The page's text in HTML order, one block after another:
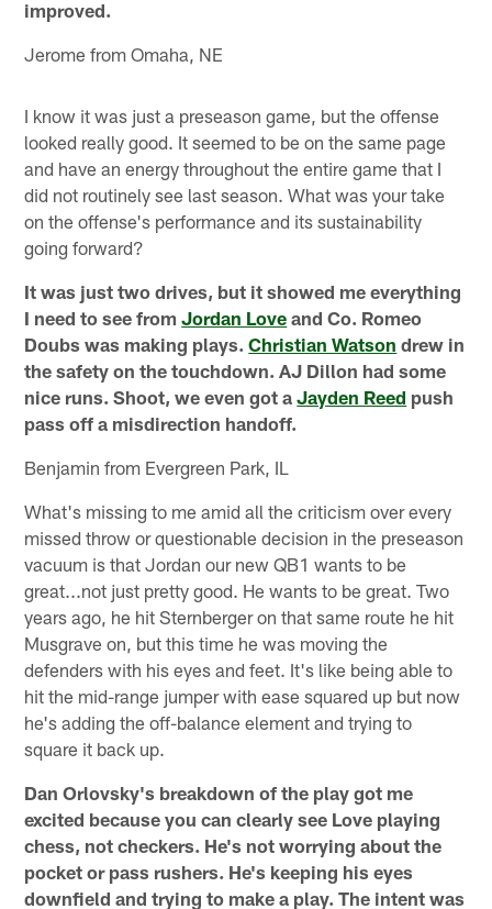
improved.
Jerome from Omaha, NE
I know it was just a preseason game, but the offense
looked really good. It seemed to be on the same page
and have an energy throughout the entire game that I
did not routinely see last season. What was your take
on the offense's performance and its sustainability
going forward?
It was just two drives, but it showed me everything
I need to see fromJordan Love and Co. Romeo
Doubs was making plays.Christian Watson drew in
the safety on the touchdown. AJ Dillon had some
nice runs. Shoot, we even got aJayden Reed push
pass off a misdirection handoff.
Benjamin from Evergreen Park, IL
What's missing to me amid all the criticism over every
missed throw or questionable decision in the preseason
vacuum is that Jordan our new QB1 wants to be
great...not just pretty good. He wants to be great. Two
years ago, he hit Sternberger on that same route he hit
Musgrave on, but this time he was moving the
defenders with his eyes and feet. It's like being able to
hit the mid-range jumper with ease squared up but now
he's adding the off-balance element and trying to
square it back up.
Dan Orlovsky's breakdown of the play got me
excited because you can clearly see Love playing
chess, not checkers. He's not worrying about the
pocket or pass rushers. He's keeping his eyes
downfield and trying to make a play. The intent was